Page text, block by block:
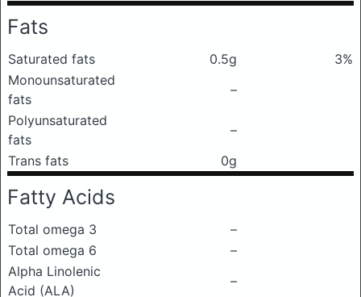
Fats
Saturated fats 0.5g
3%
Monounsaturated
fats
–
Polyunsaturated
fats
–
Trans fats
0g
Fatty Acids
Total omega 3
–
Total omega 6
–
Alpha Linolenic
Acid (ALA)
–